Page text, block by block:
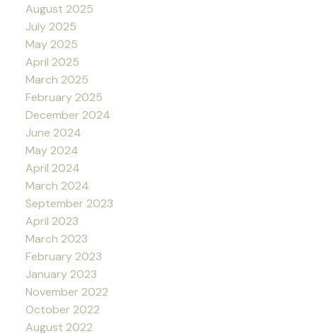
August 2025
July 2025
May 2025
April 2025
March 2025
February 2025
December 2024
June 2024
May 2024
April 2024
March 2024
September 2023
April 2023
March 2023
February 2023
January 2023
November 2022
October 2022
August 2022